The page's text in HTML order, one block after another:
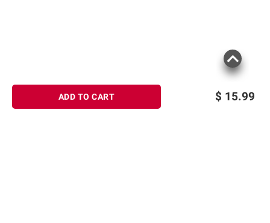
$ 15.99
ADD TO CART